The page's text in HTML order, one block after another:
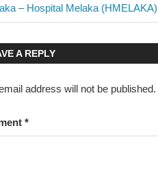
– Hospital Melaka (HMELAKA)
A REPLY
address will not be published.
*